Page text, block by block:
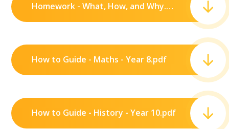
Homework - What, How, and Why.pdf
How to Guide - Maths - Year 8.pdf
How to Guide - History - Year 10.pdf